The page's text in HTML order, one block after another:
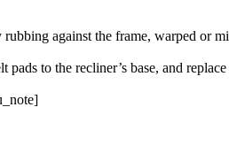
against the frame, warped or
to the recliner’s base, and